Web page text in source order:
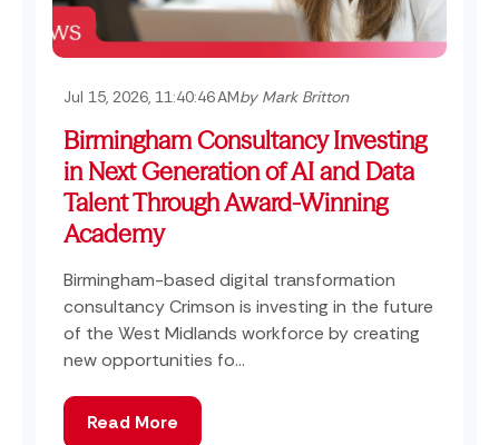
Jul 15, 2026, 11:40:46 AMby Mark Britton
Birmingham Consultancy Investing
in Next Generation of AI and Data
Talent Through Award-Winning
Academy
Birmingham-based digital transformation
consultancy Crimson is investing in the future
of the West Midlands workforce by creating
new opportunities fo...
Read More